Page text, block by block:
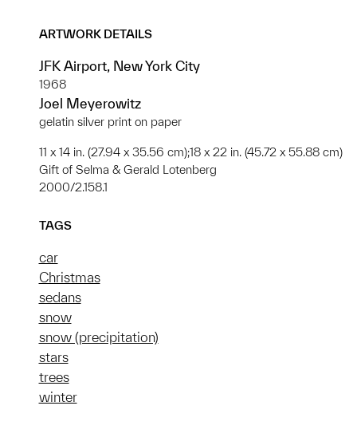
ARTWORK DETAILS
JFK Airport, New York City
1968
Joel Meyerowitz
gelatin silver print on paper
11 x 14 in. (27.94 x 35.56 cm);18 x 22 in. (45.72 x 55.88 cm)
Gift of Selma & Gerald Lotenberg
2000/2.158.1
TAGS
car
Christmas
sedans
snow
snow (precipitation)
stars
trees
winter